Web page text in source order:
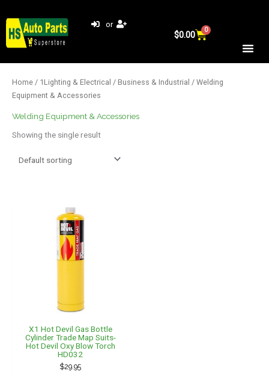
to
content
or
$0.00 0
Cart
Home / 1Lighting & Electrical / Business & Industrial / Welding
Equipment & Accessories
Welding Equipment & Accessories
Showing the single result
X1 Hot Devil Gas Bottle
Cylinder Trade Map Suits-
Hot Devil Oxy Blow Torch
HD032
$29.95